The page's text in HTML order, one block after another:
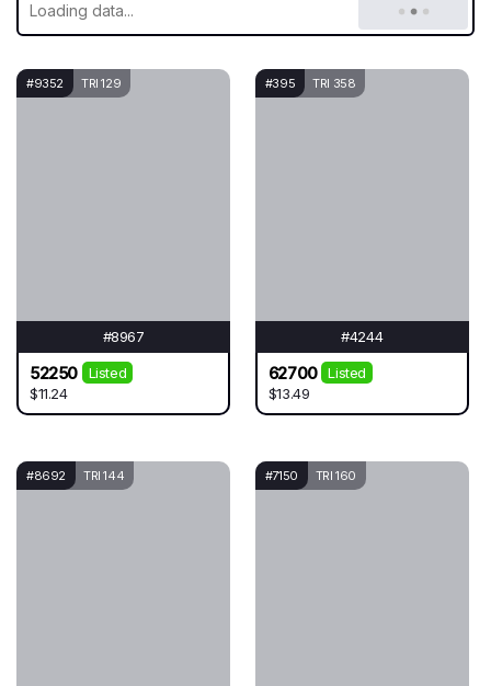
#9352 TRI 129
#8967
52250
Listed
$11.24
#395 TRI 358
#4244
62700
Listed
$13.49
#8692 TRI 144 #7150 TRI 160